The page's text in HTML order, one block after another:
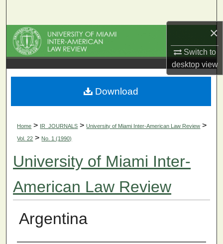
×
Switch to
desktopview
Browse Collections
My Account
About
Home > IR_JOURNALS > University of Miami Inter-American Law Review >
Vol. 22 > No. 1 (1990)
University of Miami Inter-
American Law Review
Argentina
Download